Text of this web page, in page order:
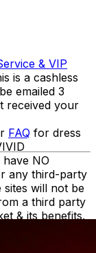
& VIP
is a cashless
emailed 3
received your
FAQ for dress
have NO
any third-party
sites will not be
a third party
& its benefits.